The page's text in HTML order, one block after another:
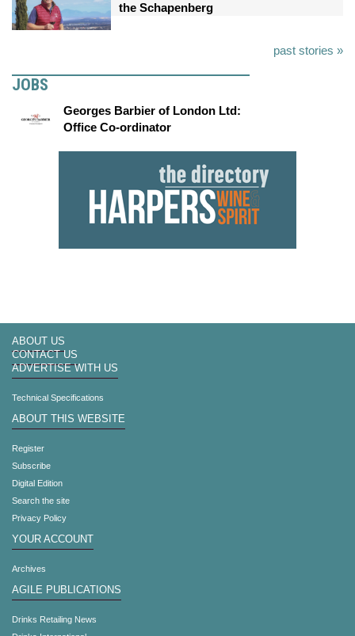
the Schapenberg
past stories »
JOBS
Georges Barbier of London Ltd:
Office Co-ordinator
ABOUT US
CONTACT US
ADVERTISE WITH US
Technical Specifications
ABOUT THIS WEBSITE
Register
Subscribe
Digital Edition
Search the site
Privacy Policy
YOUR ACCOUNT
Archives
AGILE PUBLICATIONS
Drinks Retailing News